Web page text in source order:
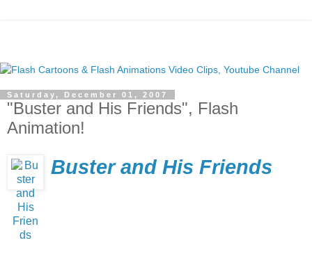
Saturday, December 01, 2007
"Buster and His Friends", Flash
Animation!
Buster and His Friends